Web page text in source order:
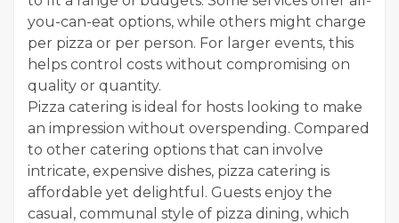
you-can-eat options, while others might charge
per pizza or per person. For larger events, this
helps control costs without compromising on
quality or quantity.
Pizza catering is ideal for hosts looking to make
an impression without overspending. Compared
to other catering options that can involve
intricate, expensive dishes, pizza catering is
affordable yet delightful. Guests enjoy the
casual, communal style of pizza dining, which